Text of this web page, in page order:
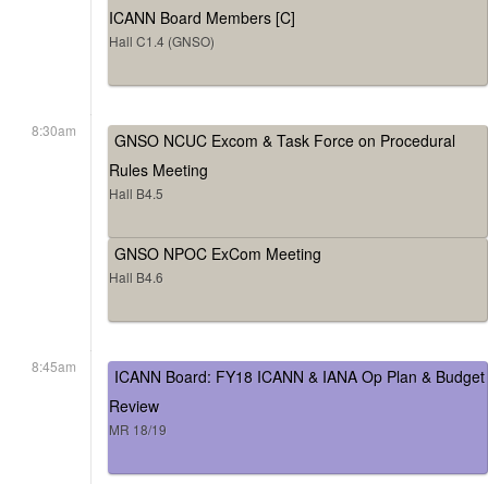
ICANN Board Members [C]
Hall C1.4 (GNSO)
8:30am
GNSO NCUC Excom & Task Force on Procedural
Rules Meeting
Hall B4.5
GNSO NPOC ExCom Meeting
Hall B4.6
8:45am
ICANN Board: FY18 ICANN & IANA Op Plan & Budget
Review
MR 18/19